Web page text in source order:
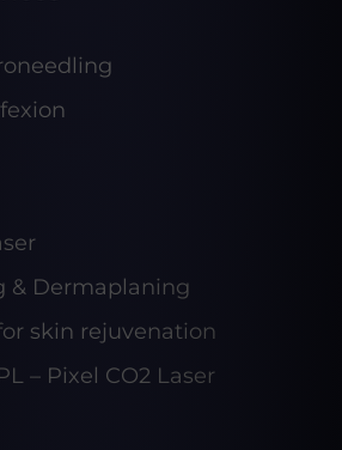
& Dermaplaning
skin rejuvenation
– Pixel CO2 Laser